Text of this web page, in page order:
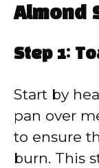
Almond
Step 1:
Start by
pan over
to ensure
burn. This